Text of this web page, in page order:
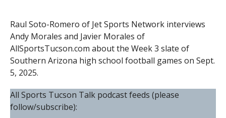
Raul Soto-Romero of Jet Sports Network interviews
Andy Morales and Javier Morales of
AllSportsTucson.com about the Week 3 slate of
Southern Arizona high school football games on Sept.
5, 2025.
All Sports Tucson Talk podcast feeds (please
follow/subscribe):